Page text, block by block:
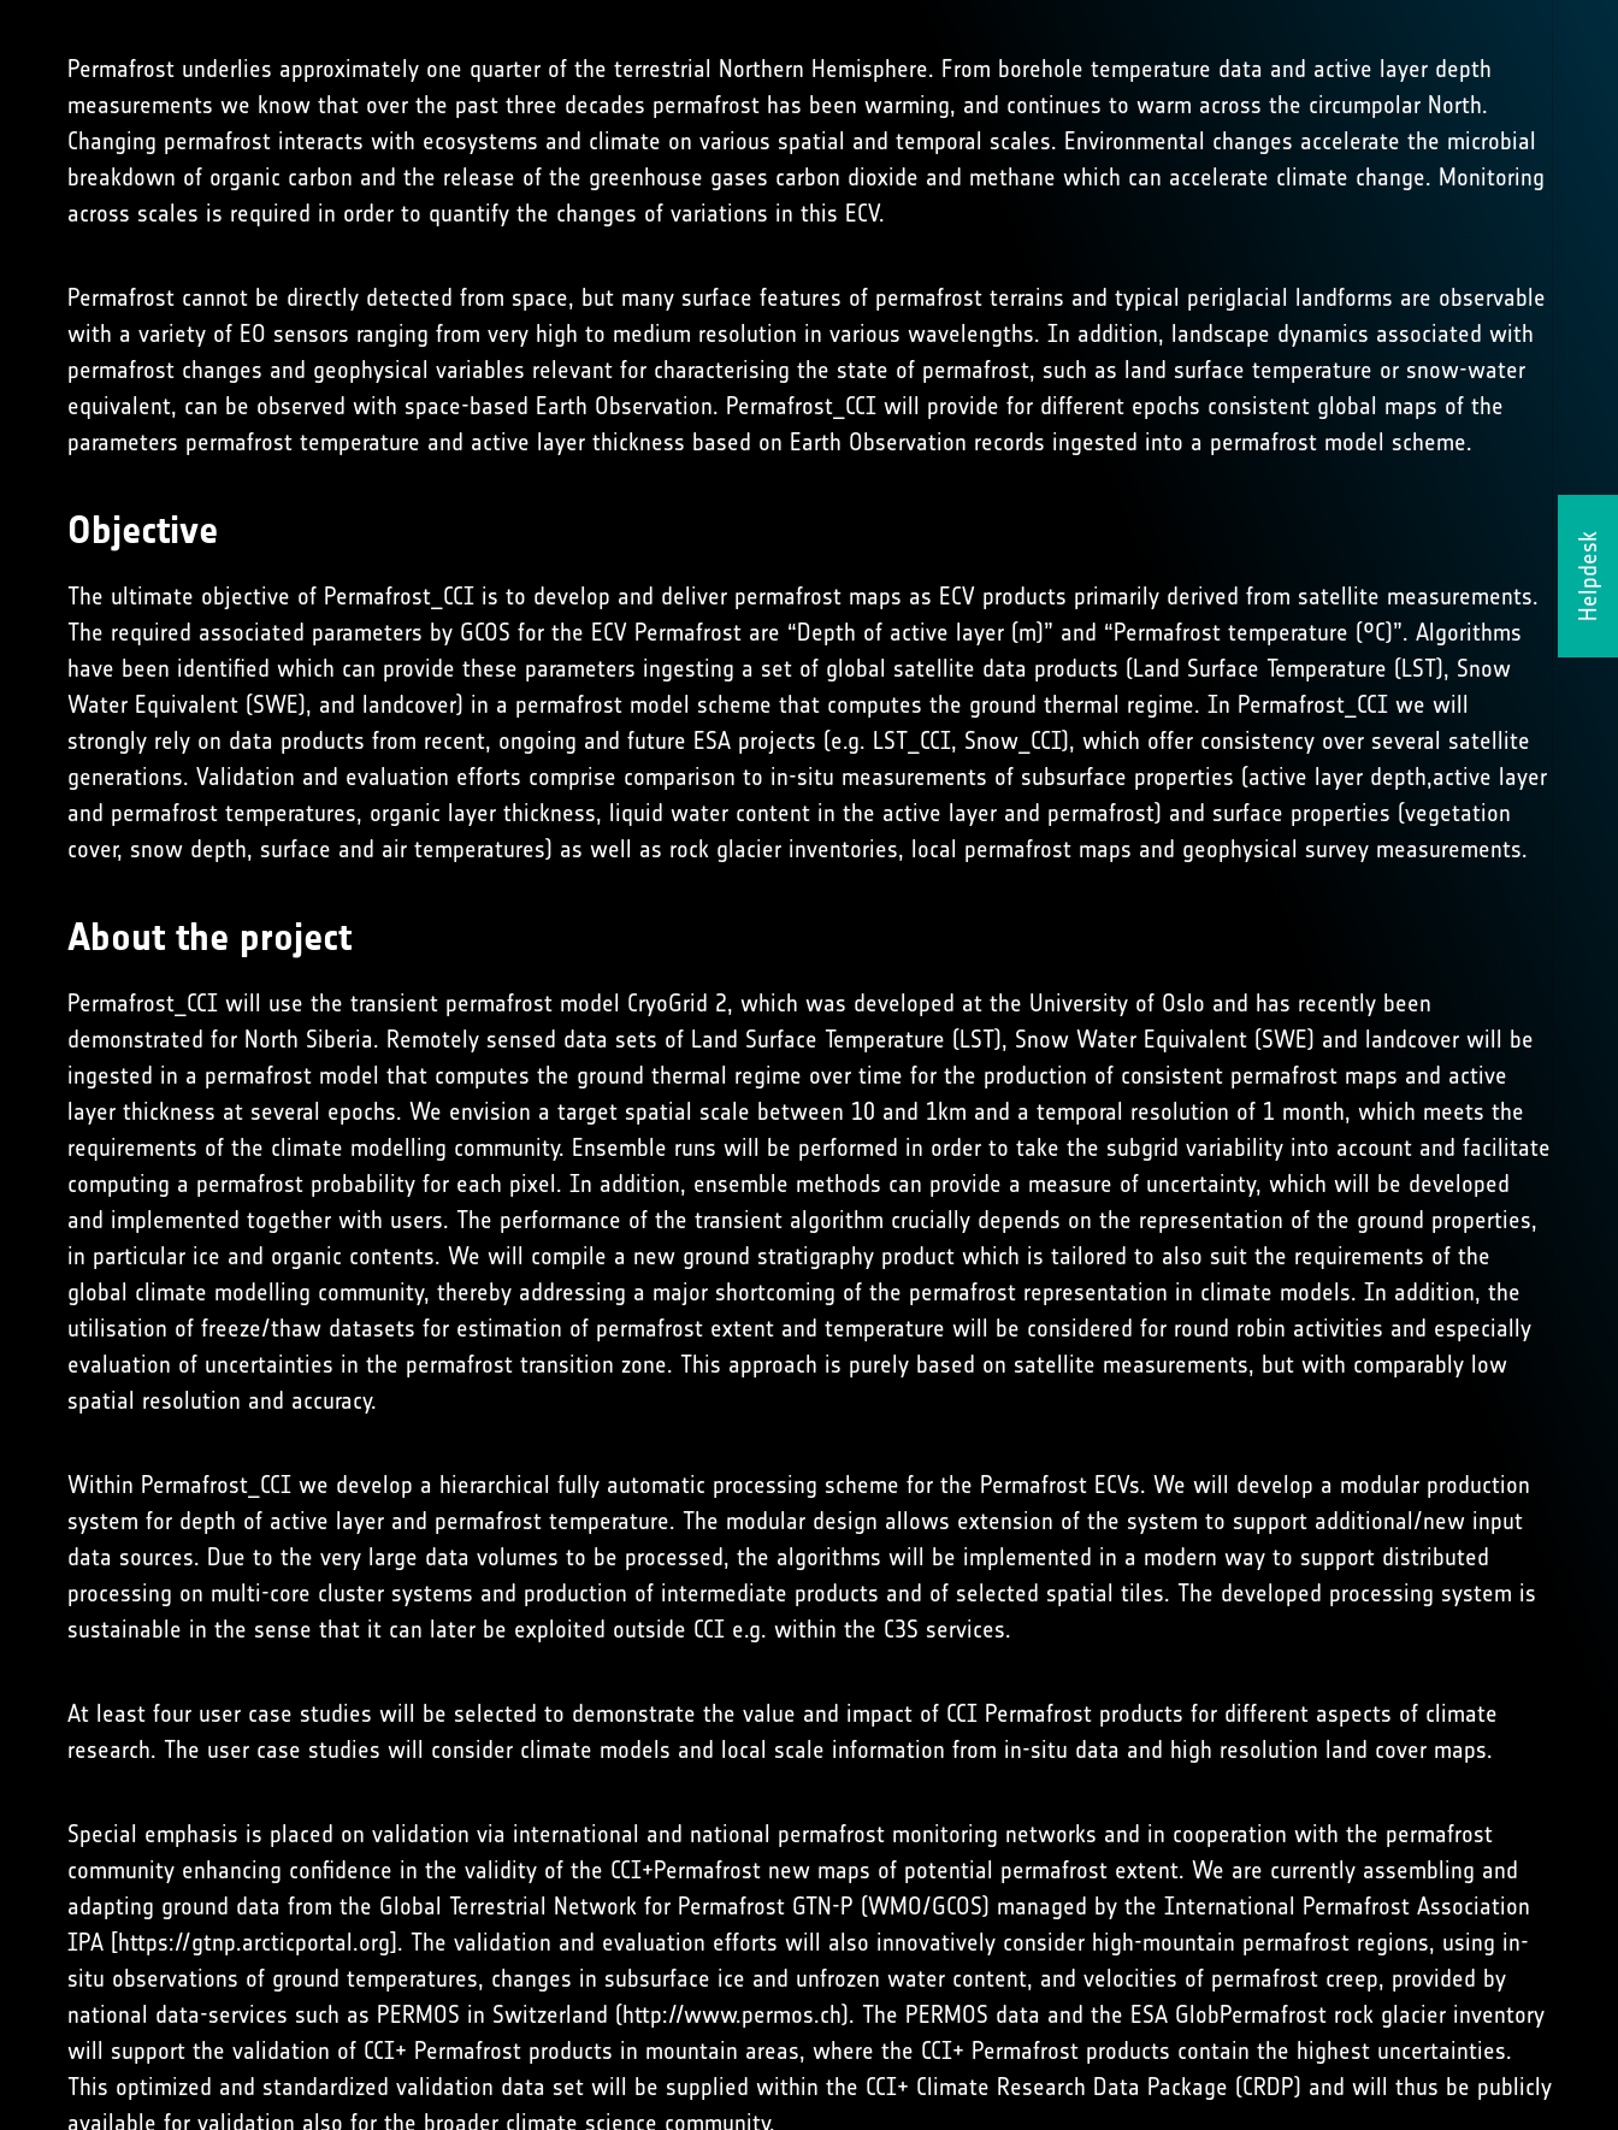
Helpdesk
Permafrost underlies approximately one quarter of the terrestrial Northern Hemisphere. From borehole temperature data and active layer depth
measurements we know that over the past three decades permafrost has been warming, and continues to warm across the circumpolar North.
Changing permafrost interacts with ecosystems and climate on various spatial and temporal scales. Environmental changes accelerate the microbial
breakdown of organic carbon and the release of the greenhouse gases carbon dioxide and methane which can accelerate climate change. Monitoring
across scales is required in order to quantify the changes of variations in this ECV.
Permafrost cannot be directly detected from space, but many surface features of permafrost terrains and typical periglacial landforms are observable
with a variety of EO sensors ranging from very high to medium resolution in various wavelengths. In addition, landscape dynamics associated with
permafrost changes and geophysical variables relevant for characterising the state of permafrost, such as land surface temperature or snow-water
equivalent, can be observed with space-based Earth Observation. Permafrost_CCI will provide for different epochs consistent global maps of the
parameters permafrost temperature and active layer thickness based on Earth Observation records ingested into a permafrost model scheme.
Objective
The ultimate objective of Permafrost_CCI is to develop and deliver permafrost maps as ECV products primarily derived from satellite measurements.
The required associated parameters by GCOS for the ECV Permafrost are “Depth of active layer (m)” and “Permafrost temperature (°C)”. Algorithms
have been identified which can provide these parameters ingesting a set of global satellite data products (Land Surface Temperature (LST), Snow
Water Equivalent (SWE), and landcover) in a permafrost model scheme that computes the ground thermal regime. In Permafrost_CCI we will
strongly rely on data products from recent, ongoing and future ESA projects (e.g. LST_CCI, Snow_CCI), which offer consistency over several satellite
generations. Validation and evaluation efforts comprise comparison to in-situ measurements of subsurface properties (active layer depth,active layer
and permafrost temperatures, organic layer thickness, liquid water content in the active layer and permafrost) and surface properties (vegetation
cover, snow depth, surface and air temperatures) as well as rock glacier inventories, local permafrost maps and geophysical survey measurements.
About the project
Permafrost_CCI will use the transient permafrost model CryoGrid 2, which was developed at the University of Oslo and has recently been
demonstrated for North Siberia. Remotely sensed data sets of Land Surface Temperature (LST), Snow Water Equivalent (SWE) and landcover will be
ingested in a permafrost model that computes the ground thermal regime over time for the production of consistent permafrost maps and active
layer thickness at several epochs. We envision a target spatial scale between 10 and 1km and a temporal resolution of 1 month, which meets the
requirements of the climate modelling community. Ensemble runs will be performed in order to take the subgrid variability into account and facilitate
computing a permafrost probability for each pixel. In addition, ensemble methods can provide a measure of uncertainty, which will be developed
and implemented together with users. The performance of the transient algorithm crucially depends on the representation of the ground properties,
in particular ice and organic contents. We will compile a new ground stratigraphy product which is tailored to also suit the requirements of the
global climate modelling community, thereby addressing a major shortcoming of the permafrost representation in climate models. In addition, the
utilisation of freeze/thaw datasets for estimation of permafrost extent and temperature will be considered for round robin activities and especially
evaluation of uncertainties in the permafrost transition zone. This approach is purely based on satellite measurements, but with comparably low
spatial resolution and accuracy.
Within Permafrost_CCI we develop a hierarchical fully automatic processing scheme for the Permafrost ECVs. We will develop a modular production
system for depth of active layer and permafrost temperature. The modular design allows extension of the system to support additional/new input
data sources. Due to the very large data volumes to be processed, the algorithms will be implemented in a modern way to support distributed
processing on multi-core cluster systems and production of intermediate products and of selected spatial tiles. The developed processing system is
sustainable in the sense that it can later be exploited outside CCI e.g. within the C3S services.
At least four user case studies will be selected to demonstrate the value and impact of CCI Permafrost products for different aspects of climate
research. The user case studies will consider climate models and local scale information from in-situ data and high resolution land cover maps.
Special emphasis is placed on validation via international and national permafrost monitoring networks and in cooperation with the permafrost
community enhancing confidence in the validity of the CCI+Permafrost new maps of potential permafrost extent. We are currently assembling and
adapting ground data from the Global Terrestrial Network for Permafrost GTN-P (WMO/GCOS) managed by the International Permafrost Association
IPA [https://gtnp.arcticportal.org]. The validation and evaluation efforts will also innovatively consider high-mountain permafrost regions, using in-
situ observations of ground temperatures, changes in subsurface ice and unfrozen water content, and velocities of permafrost creep, provided by
national data-services such as PERMOS in Switzerland (http://www.permos.ch). The PERMOS data and the ESA GlobPermafrost rock glacier inventory
will support the validation of CCI+ Permafrost products in mountain areas, where the CCI+ Permafrost products contain the highest uncertainties.
This optimized and standardized validation data set will be supplied within the CCI+ Climate Research Data Package (CRDP) and will thus be publicly
available for validation also for the broader climate science community.